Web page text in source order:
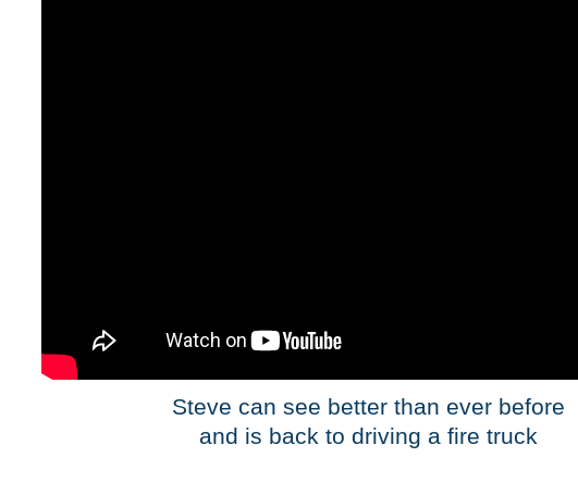
Steve can see better than ever before
and is back to driving a fire truck